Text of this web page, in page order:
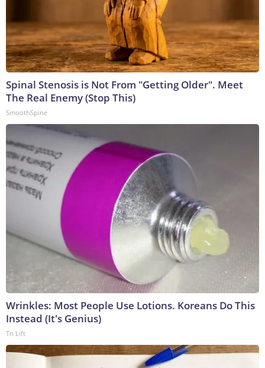
Spinal Stenosis is Not From "Getting Older". Meet
The Real Enemy (Stop This)
SmoothSpine
Wrinkles: Most People Use Lotions. Koreans Do This
Instead (It's Genius)
Tri Lift